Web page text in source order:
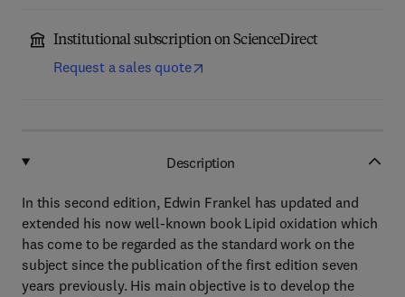
Institutional subscription on ScienceDirect
Request a sales quote
Description
In this second edition, Edwin Frankel has updated and
extended his now well-known book Lipid oxidation which
has come to be regarded as the standard work on the
subject since the publication of the first edition seven
years previously. His main objective is to develop the